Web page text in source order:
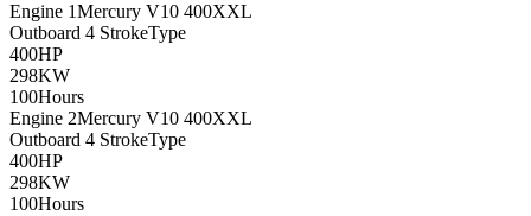
Engine 1Mercury V10 400XXL
Outboard 4 StrokeType
400HP
298KW
100Hours
Engine 2Mercury V10 400XXL
Outboard 4 StrokeType
400HP
298KW
100Hours